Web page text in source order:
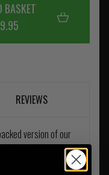
BASKET
REVIEWS
version of our
a Level 3 a Soft